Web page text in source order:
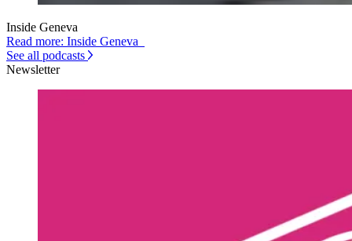
Inside Geneva
Read more: Inside Geneva
See all podcasts
Newsletter